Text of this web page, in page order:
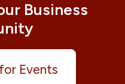
Business
Events